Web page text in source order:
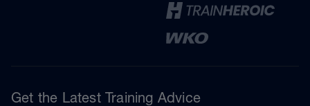
Get the Latest Training Advice